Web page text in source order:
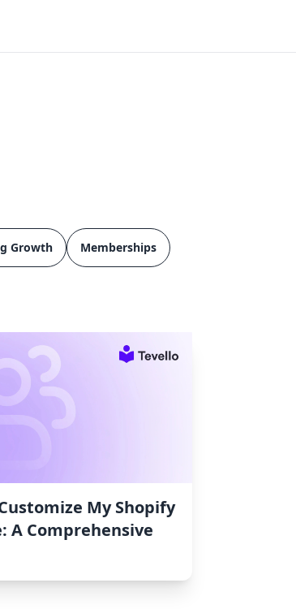
Growth Memberships
My Shopify
A Comprehensive